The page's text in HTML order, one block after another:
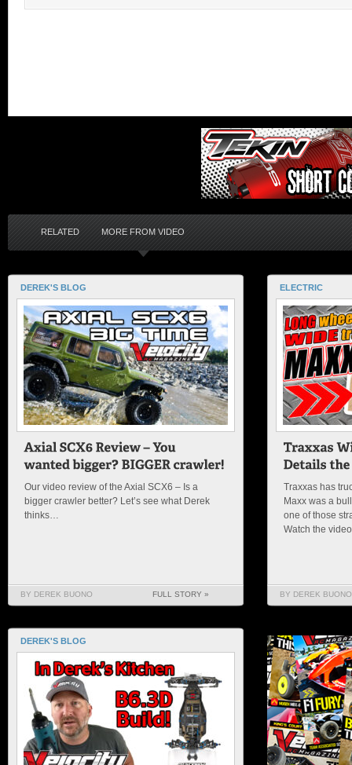
RELATED MORE FROM VIDEO
DEREK'S BLOG
Our video review of the Axial SCX6 – Is a
bigger crawler better? Let’s see what Derek
thinks…
BY DEREK BUONO FULL STORY »
ELECTRIC
Traxxas has
Maxx was a
one of those
Watch the
BY DEREK BUONO
DEREK'S BLOG